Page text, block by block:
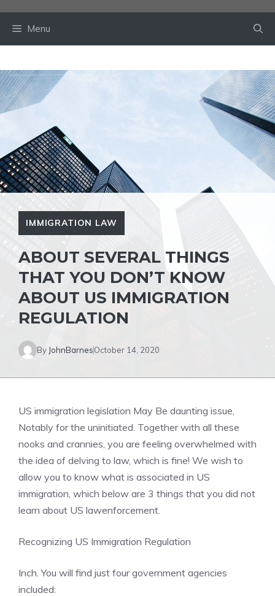
Menu
IMMIGRATION LAW
ABOUT SEVERAL THINGS
THAT YOU DON’T KNOW
ABOUT US IMMIGRATION
REGULATION
By JohnBarnesOctober 14, 2020
US immigration legislation May Be daunting issue,
Notably for the uninitiated. Together with all these
nooks and crannies, you are feeling overwhelmed with
the idea of delving to law, which is fine! We wish to
allow you to know what is associated in US
immigration, which below are 3 things that you did not
learn about US lawenforcement.
Recognizing US Immigration Regulation
Inch. You will find just four government agencies
included: